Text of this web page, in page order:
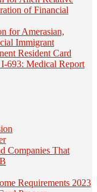
of Financial
for Amerasian,
Immigrant
Resident Card
693: Medical Report
Companies That
Requirements 2023